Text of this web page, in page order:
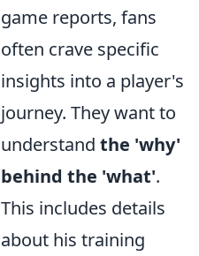
game reports, fans
often crave specific
insights into a player's
journey. They want to
understand the 'why'
behind the 'what'.
This includes details
about his training